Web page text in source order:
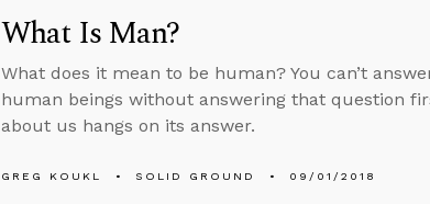
What Is Man?
What does it mean to be human? You can’t
human beings without answering that question
about us hangs on its answer.
GREG KOUKL SOLID GROUND 09/01/2018